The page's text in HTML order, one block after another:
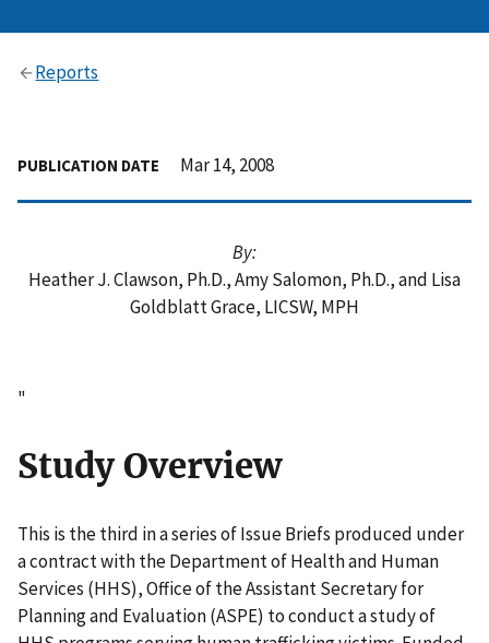
Reports
PUBLICATION DATE Mar 14, 2008
By:
Heather J. Clawson, Ph.D., Amy Salomon, Ph.D., and Lisa
Goldblatt Grace, LICSW, MPH
"
Study Overview
This is the third in a series of Issue Briefs produced under
a contract with the Department of Health and Human
Services (HHS), Office of the Assistant Secretary for
Planning and Evaluation (ASPE) to conduct a study of